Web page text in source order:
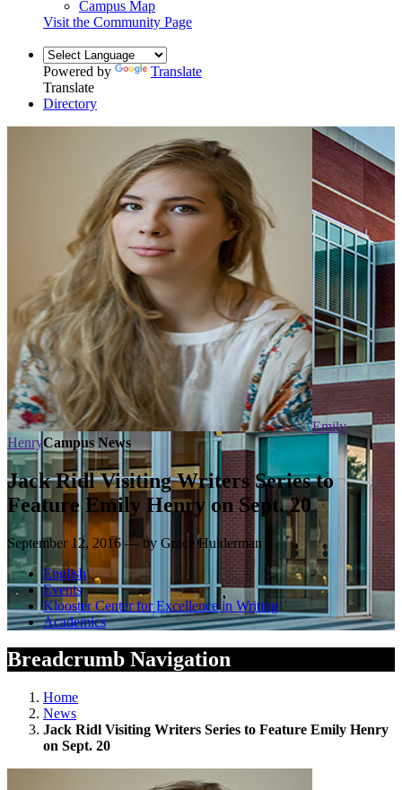
Campus Map
Visit the Community Page
Powered by
Translate
Translate
Directory
Emily
HenryCampus News
Jack Ridl Visiting Writers Series to
Feature Emily Henry on Sept. 20
September 12, 2016 — by Grace Hulderman
English
Events
Klooster Center for Excellence in Writing
Academics
Breadcrumb Navigation
Home
News
Jack Ridl Visiting Writers Series to Feature Emily Henry
on Sept. 20